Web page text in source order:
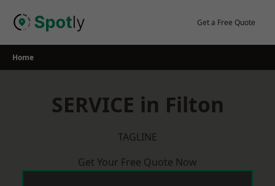
Get a Free Quote
Home
SERVICE in Filton
TAGLINE
Get Your Free Quote Now